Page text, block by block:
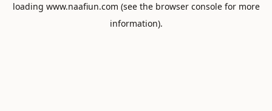
loading www.naafiun.com (see the browser consolefor more
information).